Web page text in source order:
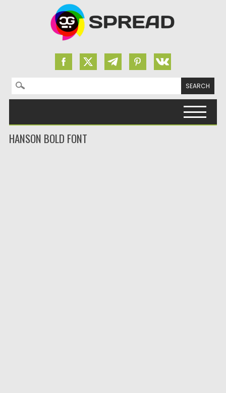
Search for:
HANSON BOLD FONT